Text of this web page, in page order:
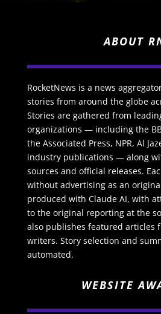
ABOUT
RocketNews is a news
stories from around the globe
Stories are gathered from
organizations — including the
the Associated Press, NPR, Al
industry publications — along
sources and official releases.
without advertising as an
produced with Claude AI, with
to the original reporting at the
also publishes featured articles
writers. Story selection and
automated.
WEBSITE